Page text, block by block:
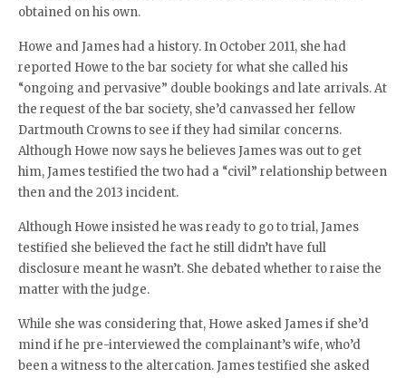
obtained on his own.
Howe and James had a history. In October 2011, she had
reported Howe to the bar society for what she called his
“ongoing and pervasive” double bookings and late arrivals. At
the request of the bar society, she’d canvassed her fellow
Dartmouth Crowns to see if they had similar concerns.
Although Howe now says he believes James was out to get
him, James testified the two had a “civil” relationship between
then and the 2013 incident.
Although Howe insisted he was ready to go to trial, James
testified she believed the fact he still didn’t have full
disclosure meant he wasn’t. She debated whether to raise the
matter with the judge.
While she was considering that, Howe asked James if she’d
mind if he pre-interviewed the complainant’s wife, who’d
been a witness to the altercation. James testified she asked